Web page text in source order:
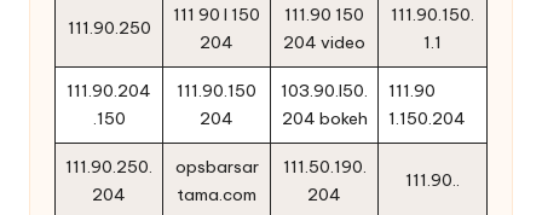
111.90.250
111 90 l 150
204
111.90 150
204 video
111.90.150.
1.1
111.90.204
.150
111.90.150
204
103.90.l50.
204 bokeh
111.90
1.150.204
111.90.250.
204
opsbarsar
tama.com
111.50.190.
204
111.90..